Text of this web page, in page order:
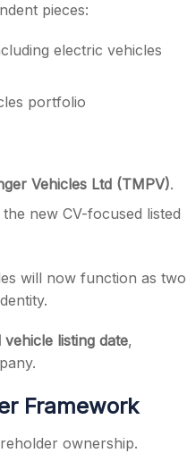
pieces:
electric vehicles
portfolio
Vehicles Ltd (TMPV).
new CV-focused listed
will now function as two
listing date,
Framework
ownership.